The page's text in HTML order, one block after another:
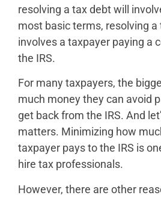
resolving a tax debt will
most basic terms, resolving
involves a taxpayer paying a
the IRS.
For many taxpayers, the
much money they can avoid
get back from the IRS. And
matters. Minimizing how
taxpayer pays to the IRS is
hire tax professionals.
However, there are other